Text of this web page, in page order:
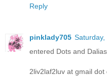
Reply
pinklady705 Saturday,
entered Dots and Dalias
2liv2laf2luv at gmail dot